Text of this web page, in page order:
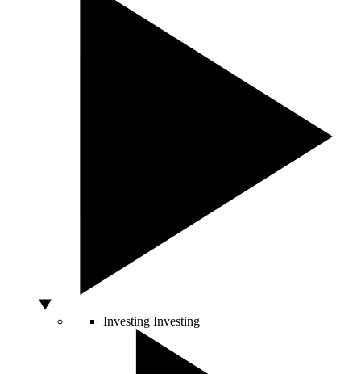
Investing Investing